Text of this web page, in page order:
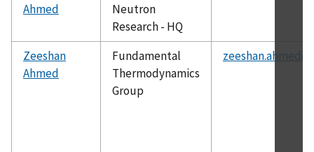
Ahmed
Neutron
Research - HQ
Zeeshan
Ahmed
Fundamental
Thermodynamics
Group